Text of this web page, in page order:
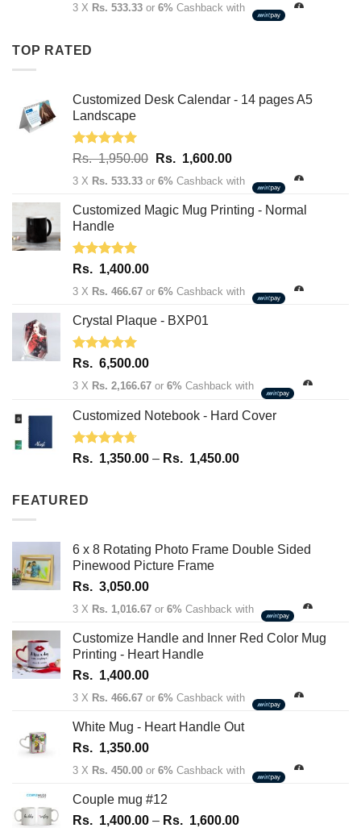
3,400.00
3 X Rs. 533.33 or 6% Cashback with
TOP RATED
Customized Desk Calendar - 14 pages A5
Landscape
Rated5.00
Rs.1,950.00 Original
price
Rs.
Rs. 1,600.00Current
price
Rs.
3 X Rs. 533.33 or 6% Cashback with
Customized Magic Mug Printing - Normal
Handle
Rated 5.00
Rs. 1,400.00
3 X Rs. 466.67 or 6% Cashback with
Crystal Plaque - BXP01
Rated 5.00
Rs. 6,500.00
3 X Rs. 2,166.67 or 6% Cashback with
Customized Notebook - Hard Cover
Rated 4.67
out of 5
Rs. 1,350.00 – Rs. 1,450.00Price
Rs.
FEATURED
6 x 8 Rotating Photo Frame Double Sided
Pinewood Picture Frame
Rs. 3,050.00
3 X Rs. 1,016.67 or 6% Cashback with
Customize Handle and Inner Red Color Mug
Printing - Heart Handle
Rs. 1,400.00
3 X Rs. 466.67 or 6% Cashback with
White Mug - Heart Handle Out
Rs. 1,350.00
3 X Rs. 450.00 or 6% Cashback with
Couple mug #12
Rs. 1,400.00 – Rs. 1,600.00Price